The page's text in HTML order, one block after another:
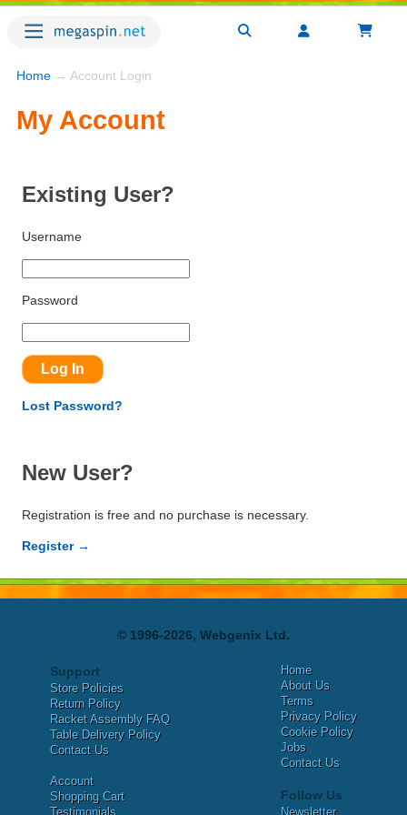
Home → Account Login
My Account
Existing User?
Username
Password
Lost Password?
New User?
Registration is free and no purchase is necessary.
Register →
© 1996-2026, Webgenix Ltd.
Support
Store Policies
Return Policy
Racket Assembly FAQ
Table Delivery Policy
Contact Us
Account
Shopping Cart
Testimonials
Home
About Us
Terms
Privacy Policy
Cookie Policy
Jobs
Contact Us
Follow Us
Newsletter